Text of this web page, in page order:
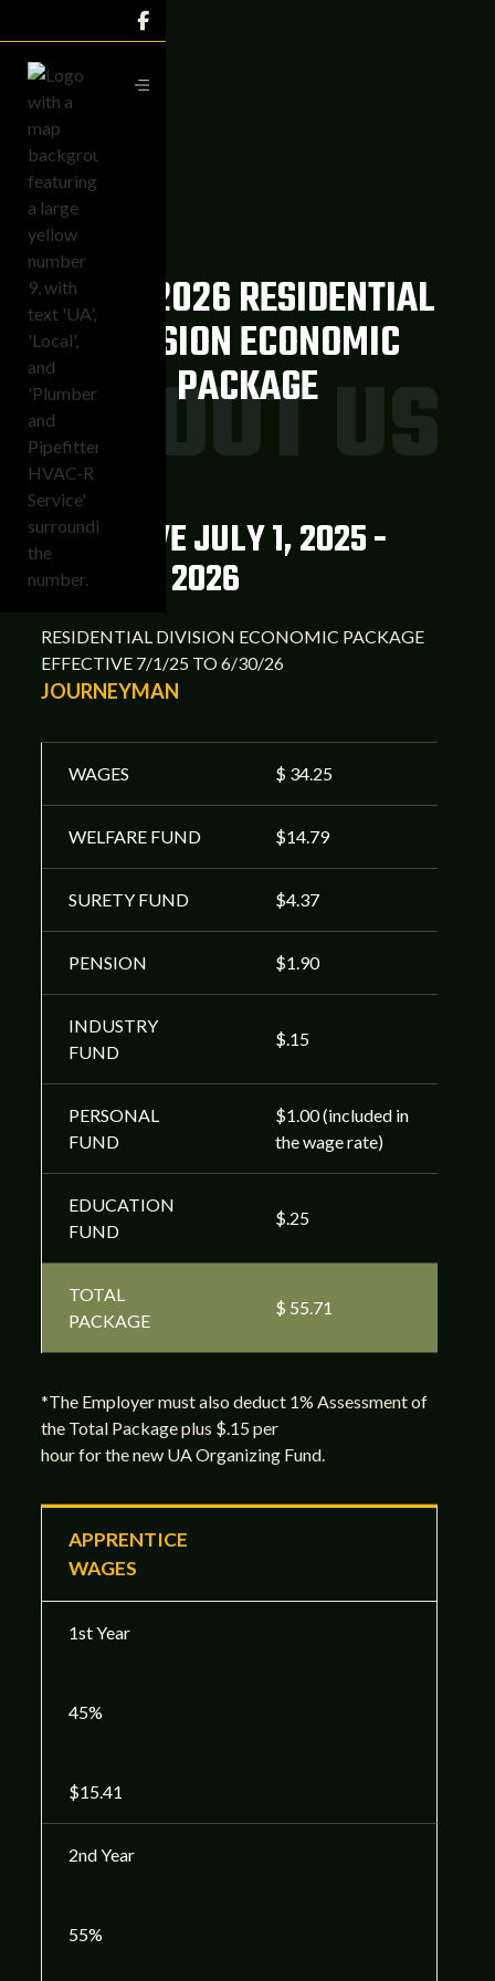

ABOUT US
2025-2026 RESIDENTIAL
DIVISION ECONOMIC
PACKAGE
EFFECTIVE JULY 1, 2025 -
JUNE 30, 2026
RESIDENTIAL DIVISION ECONOMIC PACKAGE
EFFECTIVE 7/1/25 TO 6/30/26
JOURNEYMAN
WAGES $ 34.25
WELFARE FUND $14.79
SURETY FUND $4.37
PENSION $1.90
INDUSTRY
FUND
$.15
PERSONAL
FUND
$1.00 (included in
the wage rate)
EDUCATION
FUND
$.25
TOTAL
PACKAGE
$ 55.71
*The Employer must also deduct 1% Assessment of
the Total Package plus $.15 per
hour for the new UA Organizing Fund.
APPRENTICE
WAGES
1st Year
45%
$15.41
2nd Year
55%